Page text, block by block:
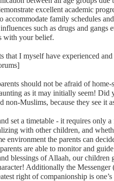
excellent academic
accommodate family schedules
such as drugs and gangs
with your belief.
that I myself have experienced
should not be afraid of
as it may initially seem! Did
non-Muslims, because they see it
set a timetable - it requires only
with other children, and
environment the parents can
are able to monitor and
blessings of Allaah, our
Additionally the
right of companionship is